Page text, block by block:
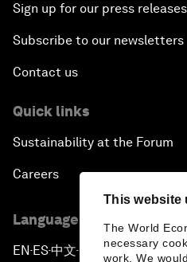
This website
The World
necessary
work. We
Sign up for our press releases
Subscribe to our newsletters
Contact us
Quick links
Sustainability at the Forum
Careers
Language editions
EN ▪ ES▪中文▪ 日本語